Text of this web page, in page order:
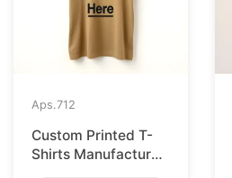
Aps.712
Custom Printed T-
Shirts Manufacturer
Bangladesh for